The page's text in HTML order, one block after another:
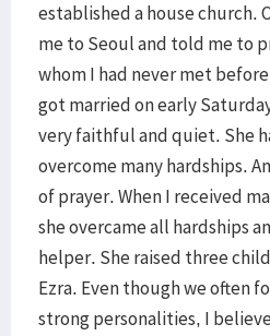
established a house church.
me to Seoul and told me to
whom I had never met
got married on early
very faithful and quiet. She
overcome many hardships.
of prayer. When I received
she overcame all hardships
helper. She raised three
Ezra. Even though we often
strong personalities, I